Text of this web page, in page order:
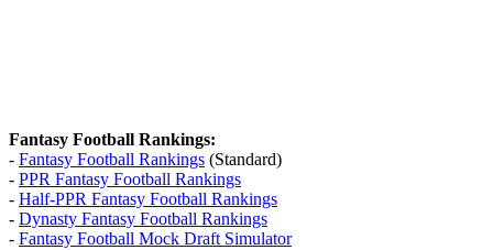
Fantasy Football Rankings:
- Fantasy Football Rankings (Standard)
- PPR Fantasy Football Rankings
- Half-PPR Fantasy Football Rankings
- Dynasty Fantasy Football Rankings
- Fantasy Football Mock Draft Simulator